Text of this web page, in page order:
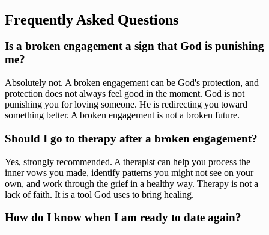
Frequently Asked Questions
Is a broken engagement a sign that God is punishing
me?
Absolutely not. A broken engagement can be God's protection, and
protection does not always feel good in the moment. God is not
punishing you for loving someone. He is redirecting you toward
something better. A broken engagement is not a broken future.
Should I go to therapy after a broken engagement?
Yes, strongly recommended. A therapist can help you process the
inner vows you made, identify patterns you might not see on your
own, and work through the grief in a healthy way. Therapy is not a
lack of faith. It is a tool God uses to bring healing.
How do I know when I am ready to date again?